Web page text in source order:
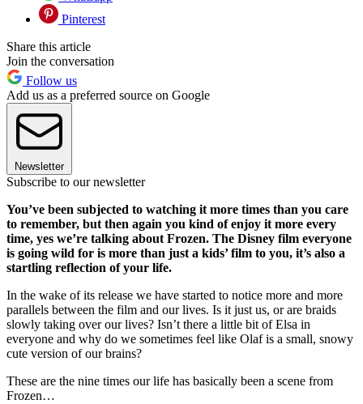
Pinterest
Share this article
Join the conversation
Follow us
Add us as a preferred source on Google
Newsletter
Subscribe to our newsletter
You’ve been subjected to watching it more times than you care
to remember, but then again you kind of enjoy it more every
time, yes we’re talking about Frozen. The Disney film everyone
is going wild for is more than just a kids’ film to you, it’s also a
startling reflection of your life.
In the wake of its release we have started to notice more and more
parallels between the film and our lives. Is it just us, or are braids
slowly taking over our lives? Isn’t there a little bit of Elsa in
everyone and why do we sometimes feel like Olaf is a small, snowy
cute version of our brains?
These are the nine times our life has basically been a scene from
Frozen…